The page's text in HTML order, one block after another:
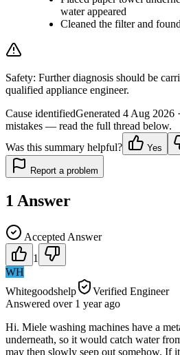
water appeared
Cleaned the filter and
Safety: Further diagnosis should be
qualified appliance engineer.
Cause identifiedGenerated 4 Aug 2026
mistakes — read the full thread below.
Was this summary helpful?
Yes
Report a problem
1 Answer
Accepted Answer
1
WH
Whitegoodshelp
Verified Engineer
Answered over 1 yearago
Hi. Miele washing machines have a
underneath, so it would catch water
may then slowly seep out somehow. If